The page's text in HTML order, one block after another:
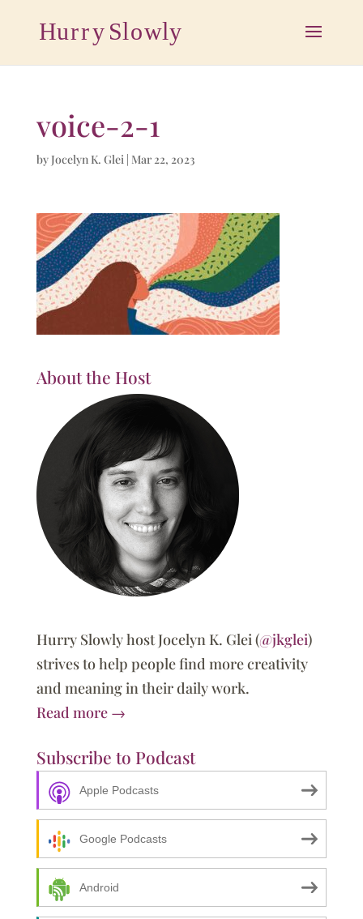
voice-2-1
byJocelyn K. Glei| Mar 22, 2023
About the Host
Hurry Slowly host Jocelyn K. Glei (@jkglei)
strives to help people find more creativity
and meaning in their daily work.
Read more →
Subscribe to Podcast
Apple Podcasts
Google Podcasts
Android